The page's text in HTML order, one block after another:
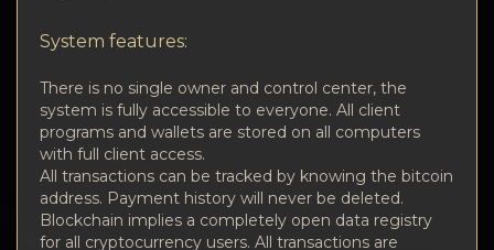
System features:
There is no single owner and control center, the
system is fully accessible to everyone. All client
programs and wallets are stored on all computers
with full client access.
All transactions can be tracked by knowing the bitcoin
address. Payment history will never be deleted.
Blockchain implies a completely open data registry
for all cryptocurrency users. All transactions are